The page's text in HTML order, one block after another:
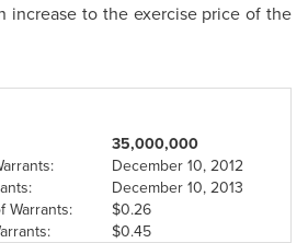
increase to the exercise price of the
35,000,000
December 10, 2012
December 10, 2013
Warrants:
$0.26
$0.45